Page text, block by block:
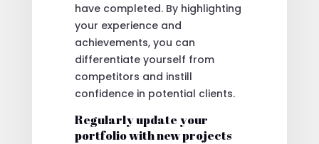
have completed. By highlighting
your experience and
achievements, you can
differentiate yourself from
competitors and instill
confidence in potential clients.
Regularly update your
portfolio with new projects